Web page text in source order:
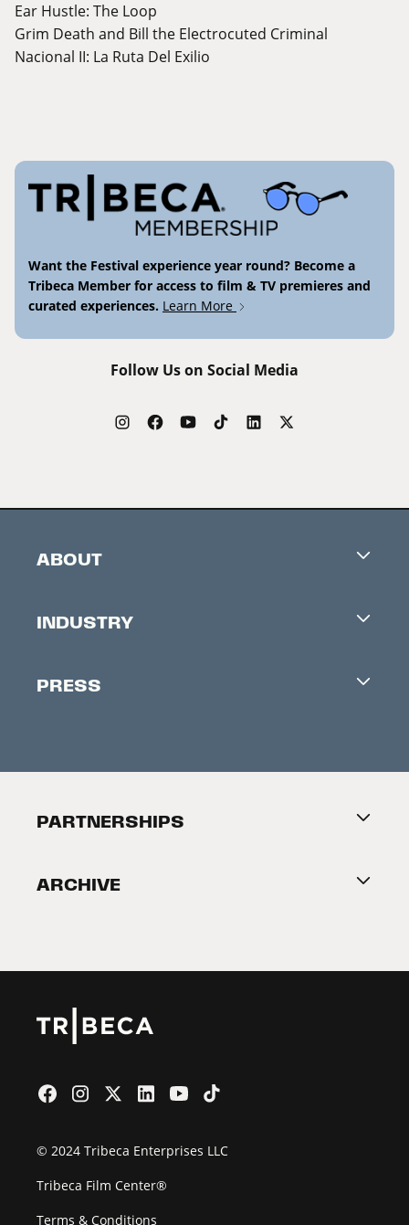
Ear Hustle: The Loop
Grim Death and Bill the Electrocuted Criminal
Nacional II: La Ruta Del Exilio
Want the Festival experience year round? Become a
Tribeca Member for access to film & TV premieres and
curated experiences. Learn More
Follow Us on Social Media
ABOUT
Contacts
About Tribeca
INDUSTRY
Accreditation
PRESS
PARTNERSHIPS
2026 Partners
ARCHIVE
© 2024 Tribeca Enterprises LLC
Tribeca Film Center®
Terms & Conditions